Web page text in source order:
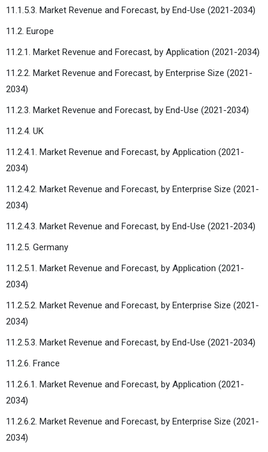
11.1.5.3. Market Revenue and Forecast, by End-Use (2021-2034)
11.2. Europe
11.2.1. Market Revenue and Forecast, by Application (2021-2034)
11.2.2. Market Revenue and Forecast, by Enterprise Size (2021-
2034)
11.2.3. Market Revenue and Forecast, by End-Use (2021-2034)
11.2.4. UK
11.2.4.1. Market Revenue and Forecast, by Application (2021-
2034)
11.2.4.2. Market Revenue and Forecast, by Enterprise Size (2021-
2034)
11.2.4.3. Market Revenue and Forecast, by End-Use (2021-2034)
11.2.5. Germany
11.2.5.1. Market Revenue and Forecast, by Application (2021-
2034)
11.2.5.2. Market Revenue and Forecast, by Enterprise Size (2021-
2034)
11.2.5.3. Market Revenue and Forecast, by End-Use (2021-2034)
11.2.6. France
11.2.6.1. Market Revenue and Forecast, by Application (2021-
2034)
11.2.6.2. Market Revenue and Forecast, by Enterprise Size (2021-
2034)